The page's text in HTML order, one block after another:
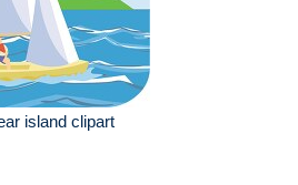
island clipart